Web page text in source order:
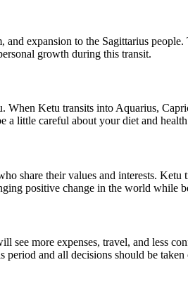
expansion to the Sagittarius
growth during this transit.
Ketu transits into Aquarius,
a little careful about your diet and
share their values ​​and interests.
positive change in the world while
more expenses, travel, and less
and all decisions should be